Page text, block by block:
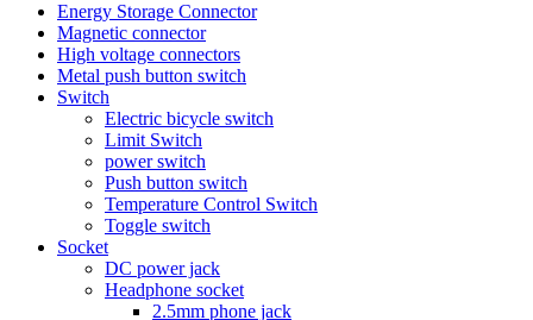
Energy Storage Connector
Magnetic connector
High voltage connectors
Metal push button switch
Switch
Electric bicycle switch
Limit Switch
power switch
Push button switch
Temperature Control Switch
Toggle switch
Socket
DC power jack
Headphone socket
2.5mm phone jack